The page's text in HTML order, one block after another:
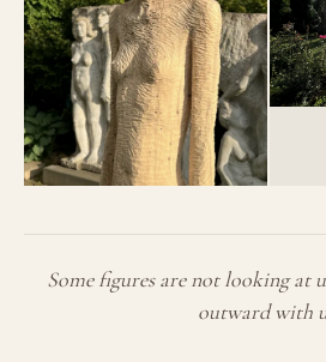
Some figures are not looking at
outward with